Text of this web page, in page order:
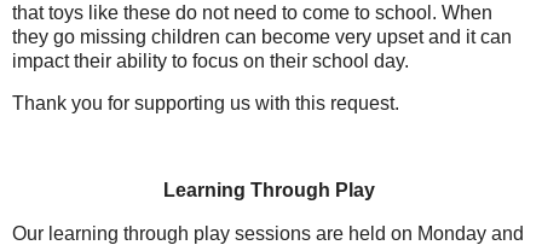
that toys like these do not need to come to school. When
they go missing children can become very upset and it can
impact their ability to focus on their school day.
Thank you for supporting us with this request.
Learning Through Play
Our learning through play sessions are held on Monday and